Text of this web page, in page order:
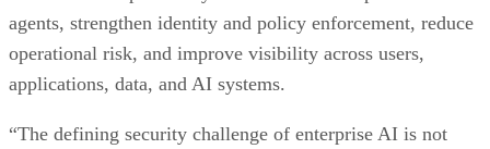
agents, strengthen identity and policy enforcement, reduce
operational risk, and improve visibility across users,
applications, data, and AI systems.
“The defining security challenge of enterprise AI is not